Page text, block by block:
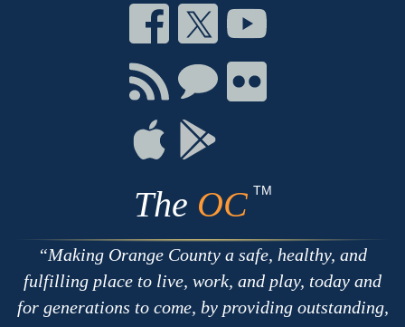
Connect
on
Facebook
Connect
on
Twitter
Connect
Youtube
Connect
with
RSS
Connect
Chat
Connect
on
Connect
on
Apple
Connect
The OC TM
Making Orange County a safe, healthy, and
fulfilling place to live, work, and play, today and
for generations to come, by providing outstanding,